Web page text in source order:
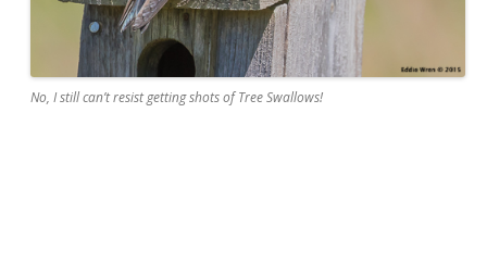
No, I still can’t resist getting shots of Tree Swallows!